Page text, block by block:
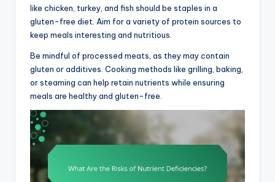
like chicken, turkey, and fish should be staples in a
gluten-free diet. Aim for a variety of protein sources to
keep meals interesting and nutritious.
Be mindful of processed meats, as they may contain
gluten or additives. Cooking methods like grilling, baking,
or steaming can help retain nutrients while ensuring
meals are healthy and gluten-free.